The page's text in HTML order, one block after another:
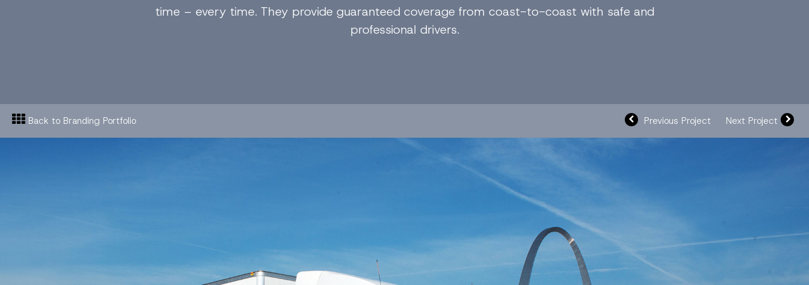
time – every time. They provide guaranteed coverage from coast-to-coast with safe and
professional drivers.
Back to Branding Portfolio Previous Project Next Project